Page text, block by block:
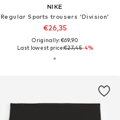
NIKE
Regular Sports trousers 'Division'
€26,35
Originally: €69,90
Last lowest price:€27,45-4%